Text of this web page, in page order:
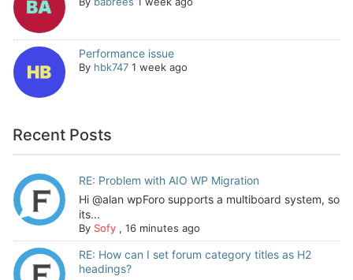
Performance issue
By hbk747 1 week ago
Recent Posts
RE: Problem with AIO WP Migration
Hi @alan wpForo supports a multiboard system, so
its...
By Sofy, 16 minutes ago
RE: How can I set forum category titles as H2
headings?